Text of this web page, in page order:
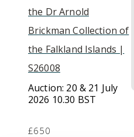
the Dr Arnold
Brickman Collection of
the Falkland Islands |
S26008
Auction: 20 & 21 July
2026 10.30 BST
£650